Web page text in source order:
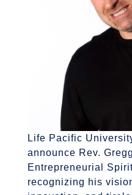
Life Pacific
announce Rev.
Entrepreneurial
recognizing his